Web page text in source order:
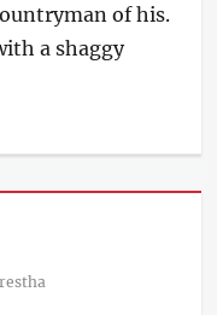
of his.
a shaggy